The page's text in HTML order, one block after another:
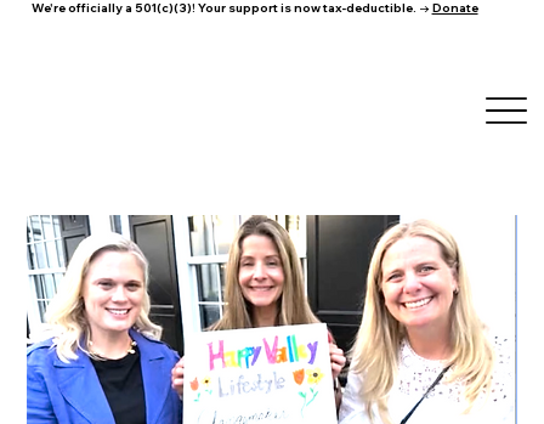
We're officially a 501(c)(3)! Your support is now tax-deductible. → Donate